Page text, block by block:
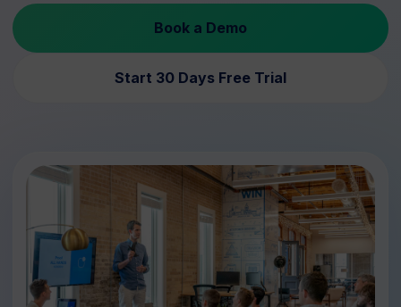
Book a Demo
Start 30 Days Free Trial